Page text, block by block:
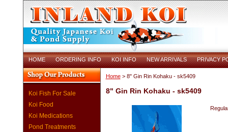
HOME ORDERING INFO KOI INFO NEW ARRIVALS PRIVACY
Koi Fish For Sale
Koi Food
Koi Medications
Pond Treatments
Home> 8" Gin Rin Kohaku - sk5409
8" Gin Rin Kohaku - sk5409